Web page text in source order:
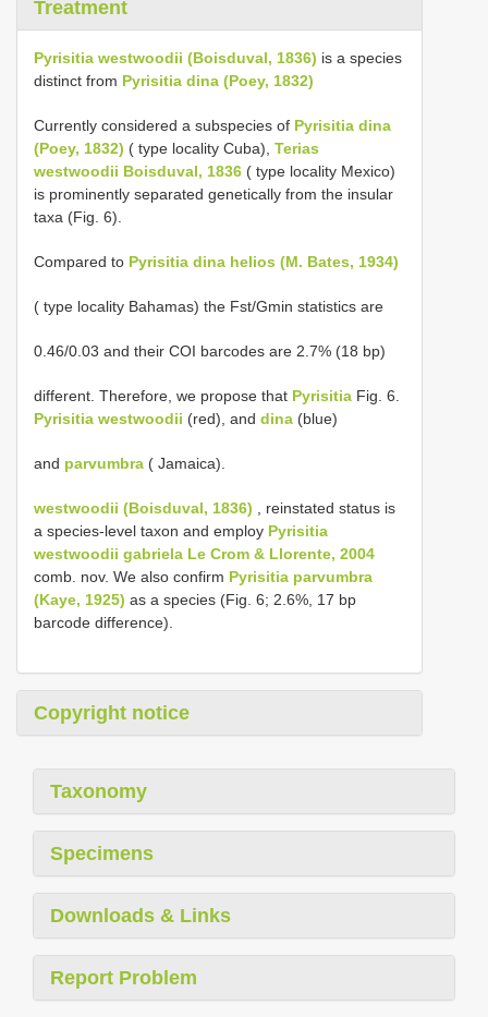
Treatment
Pyrisitia westwoodii (Boisduval, 1836) is a species
distinct from Pyrisitia dina (Poey, 1832)
Currently considered a subspecies of Pyrisitia dina
(Poey, 1832) ( type locality Cuba), Terias
westwoodii Boisduval, 1836 ( type locality Mexico)
is prominently separated genetically from the insular
taxa (Fig. 6).
Compared to Pyrisitia dina helios (M. Bates, 1934)
( type locality Bahamas) the Fst/Gmin statistics are
0.46/0.03 and their COI barcodes are 2.7% (18 bp)
different. Therefore, we propose that Pyrisitia Fig. 6.
Pyrisitia westwoodii (red), and dina (blue)
and parvumbra ( Jamaica).
westwoodii (Boisduval, 1836) , reinstated status is
a species-level taxon and employ Pyrisitia
westwoodii gabriela Le Crom & Llorente, 2004
comb. nov. We also confirm Pyrisitia parvumbra
(Kaye, 1925) as a species (Fig. 6; 2.6%, 17 bp
barcode difference).
Copyright notice
Taxonomy
Specimens
Downloads & Links
Report Problem